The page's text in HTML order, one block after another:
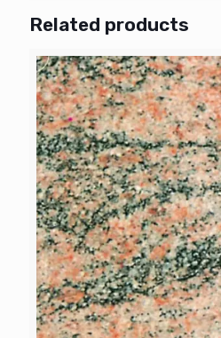
Related products